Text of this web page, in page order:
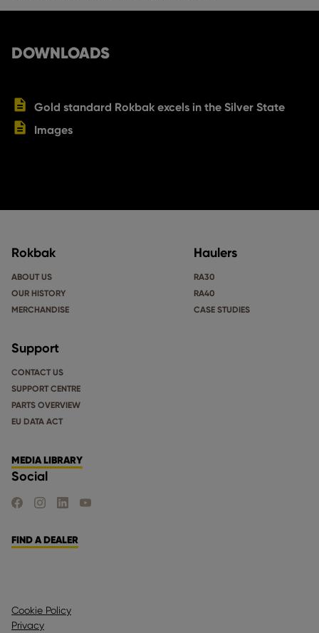
DOWNLOADS
Gold standard Rokbak excels in the Silver State
Images
Rokbak
ABOUT US
OUR HISTORY
MERCHANDISE
Haulers
RA30
RA40
CASE STUDIES
Support
CONTACT US
SUPPORT CENTRE
PARTS OVERVIEW
EU DATA ACT
MEDIA LIBRARY
Social
FIND US ON FACEBOOK
FIND US ON INSTAGRAM
FIND US ON LINKEDIN
FIND US ON YOUTUBE
FIND A DEALER
Cookie Policy
Privacy